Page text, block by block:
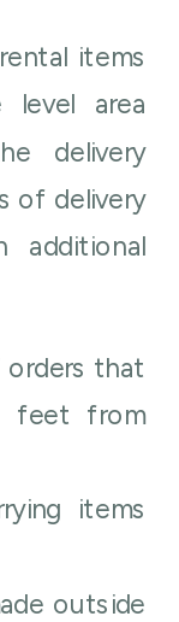
items
level area
delivery
of delivery
additional
orders that
feet from
items
outside